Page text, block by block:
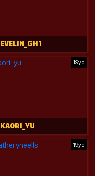
EVELIN_GH1
19yo
KAORI_YU
19yo